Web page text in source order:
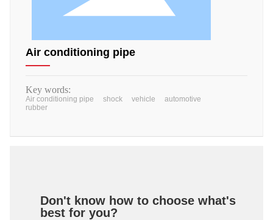
Air conditioning pipe
Key words:
Air conditioning pipe shock vehicle
automotive
rubber
Don't know how to choose what's
best for you?